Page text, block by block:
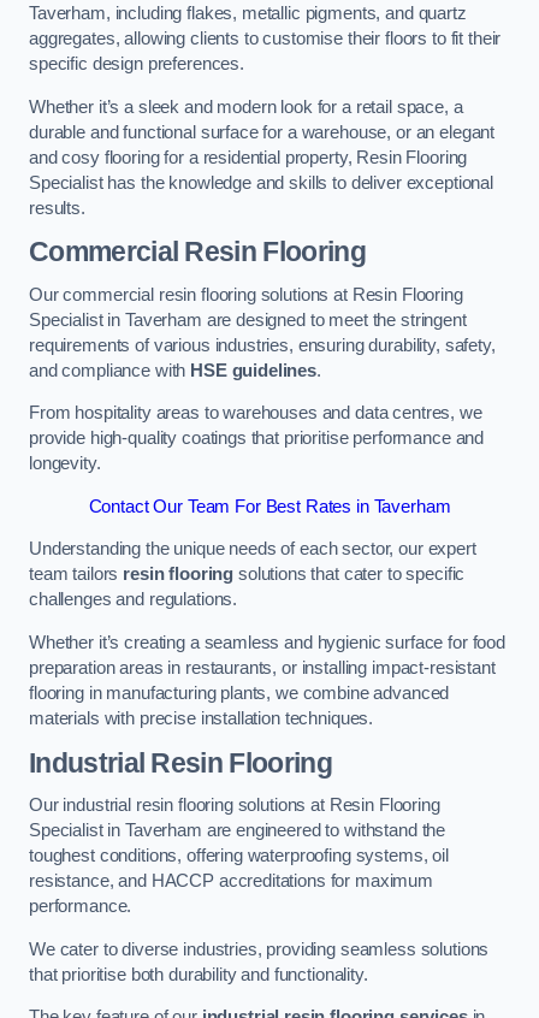
Taverham, including flakes, metallic pigments, and quartz
aggregates, allowing clients to customise their floors to fit their
specific design preferences.
Whether it’s a sleek and modern look for a retail space, a
durable and functional surface for a warehouse, or an elegant
and cosy flooring for a residential property, Resin Flooring
Specialist has the knowledge and skills to deliver exceptional
results.
Commercial Resin Flooring
Our commercial resin flooring solutions at Resin Flooring
Specialist in Taverham are designed to meet the stringent
requirements of various industries, ensuring durability, safety,
and compliance with HSE guidelines.
From hospitality areas to warehouses and data centres, we
provide high-quality coatings that prioritise performance and
longevity.
Contact Our Team For Best Rates in Taverham
Understanding the unique needs of each sector, our expert
team tailors resin flooring solutions that cater to specific
challenges and regulations.
Whether it’s creating a seamless and hygienic surface for food
preparation areas in restaurants, or installing impact-resistant
flooring in manufacturing plants, we combine advanced
materials with precise installation techniques.
Industrial Resin Flooring
Our industrial resin flooring solutions at Resin Flooring
Specialist in Taverham are engineered to withstand the
toughest conditions, offering waterproofing systems, oil
resistance, and HACCP accreditations for maximum
performance.
We cater to diverse industries, providing seamless solutions
that prioritise both durability and functionality.